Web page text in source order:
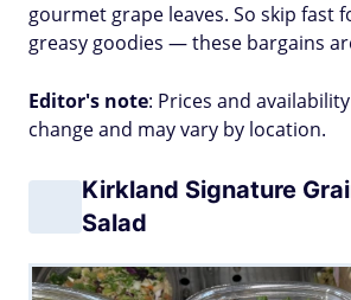
gourmet grape leaves. So skip fast
greasy goodies — these bargains
Editor's note: Prices and
change and may vary by location.
Kirkland Signature
Salad